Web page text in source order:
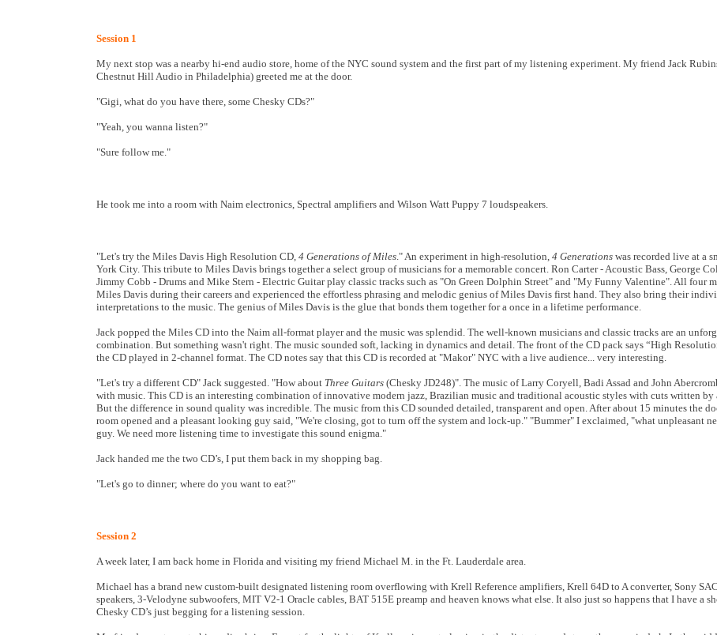
Session 1
My next stop was a nearby hi-end audio store, home of the NYC sound system and the first part of my listening experiment. My friend Jack
Chestnut Hill Audio in Philadelphia) greeted me at the door.
"Gigi, what do you have there, some Chesky CDs?"
"Yeah, you wanna listen?"
"Sure follow me."
He took me into a room with Naim electronics, Spectral amplifiers and Wilson Watt Puppy 7 loudspeakers.
"Let's try the Miles Davis High Resolution CD, 4 Generations of Miles." An experiment in high-resolution, 4 Generations was recorded live at a
York City. This tribute to Miles Davis brings together a select group of musicians for a memorable concert. Ron Carter - Acoustic Bass, George
Jimmy Cobb - Drums and Mike Stern - Electric Guitar play classic tracks such as "On Green Dolphin Street" and "My Funny Valentine". All four
Miles Davis during their careers and experienced the effortless phrasing and melodic genius of Miles Davis first hand. They also bring their
interpretations to the music. The genius of Miles Davis is the glue that bonds them together for a once in a lifetime performance.
Jack popped the Miles CD into the Naim all-format player and the music was splendid. The well-known musicians and classic tracks are an
combination. But something wasn't right. The music sounded soft, lacking in dynamics and detail. The front of the CD pack says “High
the CD played in 2-channel format. The CD notes say that this CD is recorded at "Makor" NYC with a live audience... very interesting.
"Let's try a different CD" Jack suggested. "How about Three Guitars (Chesky JD248)". The music of Larry Coryell, Badi Assad and John
with music. This CD is an interesting combination of innovative modern jazz, Brazilian music and traditional acoustic styles with cuts written by
But the difference in sound quality was incredible. The music from this CD sounded detailed, transparent and open. After about 15 minutes the
room opened and a pleasant looking guy said, "We're closing, got to turn off the system and lock-up." "Bummer" I exclaimed, "what unpleasant
guy. We need more listening time to investigate this sound enigma."
Jack handed me the two CD’s, I put them back in my shopping bag.
"Let's go to dinner; where do you want to eat?"
Session 2
A week later, I am back home in Florida and visiting my friend Michael M. in the Ft. Lauderdale area.
Michael has a brand new custom-built designated listening room overflowing with Krell Reference amplifiers, Krell 64D to A converter, Sony
speakers, 3-Velodyne subwoofers, MIT V2-1 Oracle cables, BAT 515E preamp and heaven knows what else. It also just so happens that I have a
Chesky CD’s just begging for a listening session.